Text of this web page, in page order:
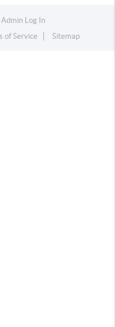
Admin Log In
of Service Sitemap